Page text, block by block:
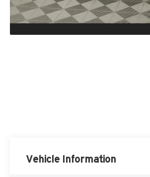
Vehicle Information